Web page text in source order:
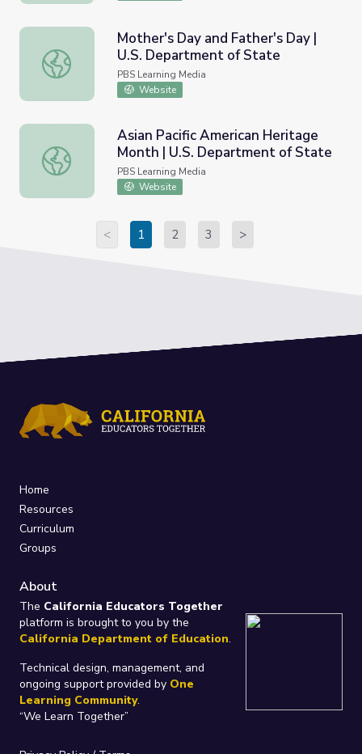
Mother's Day and Father's Day | U.S. Department of
Mother's Day and Father's Day |
U.S. Department of State
PBS Learning Media
Website
Asian Pacific American Heritage Month | U.S.
Asian Pacific American Heritage
Month | U.S. Department of State
PBS Learning Media
Website
< 1 2 3 >
Home
Resources
Curriculum
Groups
About
The California Educators Together
platform is brought to you by the
California Department of Education.
Technical design, management, and
ongoing support provided by One
Learning Community.
“We Learn Together”